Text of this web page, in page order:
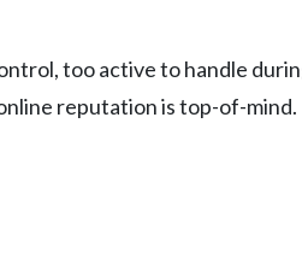
too active to handle
reputation is top-of-mind.